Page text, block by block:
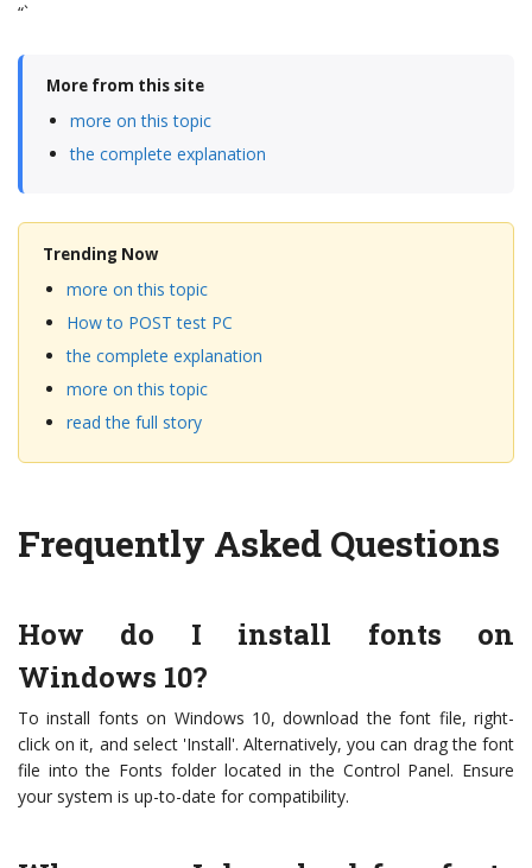
“`
More from this site
more on this topic
the complete explanation
Trending Now
more on this topic
How to POST test PC
the complete explanation
more on this topic
read the full story
Frequently Asked Questions
How do I install fonts on
Windows 10?
To install fonts on Windows 10, download the font file, right-
click on it, and select 'Install'. Alternatively, you can drag the font
file into the Fonts folder located in the Control Panel. Ensure
your system is up-to-date for compatibility.